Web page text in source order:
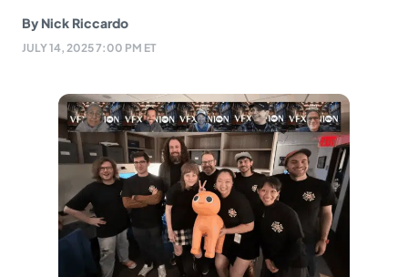
By Nick Riccardo
JULY 14, 2025 7:00 PM ET